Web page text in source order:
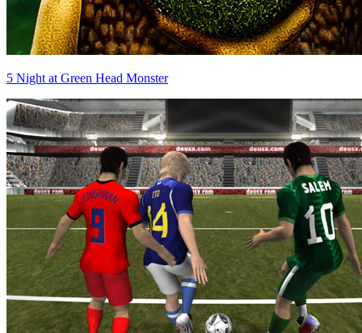
5 Night at Green Head Monster